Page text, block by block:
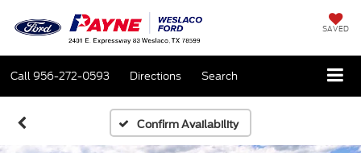
SAVED
Call956-272-0593 Directions Search
Confirm Availability